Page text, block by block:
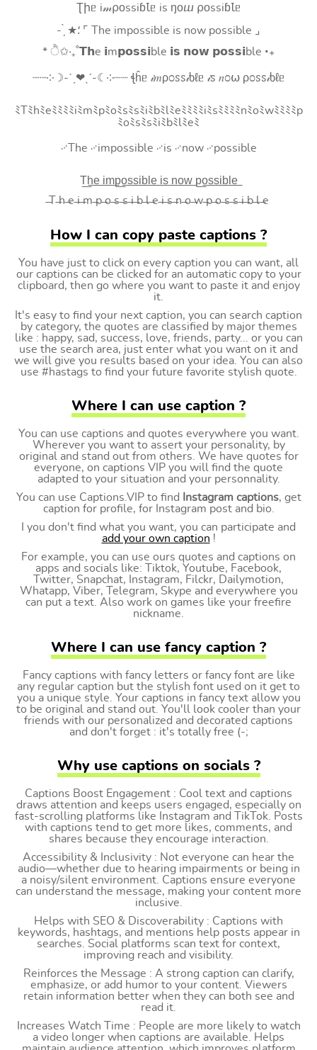
Ʈիᥱ i𝓂⍴оssiɓꙆᥱ is ŋоⴍ ⍴оssiɓꙆᥱ
- ̗̀ ★⸵ ⌜ The impossible is now possible ⌟
* ੈ✩‧₊˚𝗧𝗵e 𝗶m𝗽𝗼𝘀𝘀𝗶ble 𝗶𝘀 𝗻𝗼𝘄 𝗽𝗼𝘀𝘀𝗶ble ‧₊
┈┈༶☽-ˋˏ❤ˎˊ-☾༶┈┈ ꞎĥᥱ 𝒾𝑚ρ೦ꮪꮪ𝒾ხℓᥱ 𝒾ꮪ 𝑛೦⍵ ρ೦ꮪꮪ𝒾ხℓᥱ
ﾐTﾐhﾐeﾐﾐﾐﾐiﾐmﾐpﾐoﾐsﾐsﾐiﾐbﾐlﾐeﾐﾐﾐﾐiﾐsﾐﾐﾐﾐnﾐoﾐwﾐﾐﾐﾐp
ﾐoﾐsﾐsﾐiﾐbﾐlﾐeﾐ
࿚The ࿚impossible ࿚is ࿚now ࿚possible
T͟h͟e͟ i͟m͟p͟o͟s͟s͟i͟b͟l͟e͟ i͟s͟ n͟o͟w͟ p͟o͟s͟s͟i͟b͟l͟e͟
̶T ̶h ̶e ̶i ̶m ̶p ̶o ̶s ̶s ̶i ̶b ̶l ̶e ̶i ̶s ̶n ̶o ̶w ̶p ̶o ̶s ̶s ̶i ̶b ̶l ̶e
How I can copy paste captions ?
You have just to click on every caption you can want, all
our captions can be clicked for an automatic copy to your
clipboard, then go where you want to paste it and enjoy
it.
It's easy to find your next caption, you can search caption
by category, the quotes are classified by major themes
like : happy, sad, success, love, friends, party... or you can
use the search area, just enter what you want on it and
we will give you results based on your idea. You can also
use #hastags to find your future favorite stylish quote.
Where I can use caption ?
You can use captions and quotes everywhere you want.
Wherever you want to assert your personality, by
original and stand out from others. We have quotes for
everyone, on captions VIP you will find the quote
adapted to your situation and your personnality.
You can use Captions.VIP to find
Instagram captions, get
caption for profile, for Instagram post and bio.
I you don't find what you want, you can participate and
add your own caption !
For example, you can use ours quotes and captions on
apps and socials like: Tiktok, Youtube, Facebook,
Twitter, Snapchat, Instagram, Filckr, Dailymotion,
Whatapp, Viber, Telegram, Skype and everywhere you
can put a text. Also work on games like your freefire
nickname.
Where I can use fancy caption ?
Fancy captions with fancy letters or fancy font are like
any regular caption but the stylish font used on it get to
you a unique style. Your captions in fancy text allow you
to be original and stand out. You'll look cooler than your
friends with our personalized and decorated captions
and don't forget : it's totally free (-;
Why use captions on socials ?
Captions Boost Engagement : Cool text and captions
draws attention and keeps users engaged, especially on
fast-scrolling platforms like Instagram and TikTok. Posts
with captions tend to get more likes, comments, and
shares because they encourage interaction.
Accessibility & Inclusivity : Not everyone can hear the
audio—whether due to hearing impairments or being in
a noisy/silent environment. Captions ensure everyone
can understand the message, making your content more
inclusive.
Helps with SEO & Discoverability : Captions with
keywords, hashtags, and mentions help posts appear in
searches. Social platforms scan text for context,
improving reach and visibility.
Reinforces the Message : A strong caption can clarify,
emphasize, or add humor to your content. Viewers
retain information better when they can both see and
read it.
Increases Watch Time : People are more likely to watch
a video longer when captions are available. Helps